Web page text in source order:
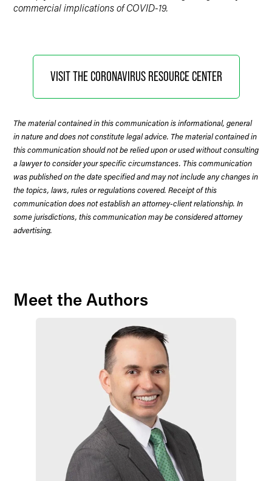
commercial implications of COVID-19.
VISIT THE CORONAVIRUS RESOURCE CENTER
The material contained in this communication is informational, general
in nature and does not constitute legal advice. The material contained in
this communication should not be relied upon or used without consulting
a lawyer to consider your specific circumstances. This communication
was published on the date specified and may not include any changes in
the topics, laws, rules or regulations covered. Receipt of this
communication does not establish an attorney-client relationship. In
some jurisdictions, this communication may be considered attorney
advertising.
Meet the Authors